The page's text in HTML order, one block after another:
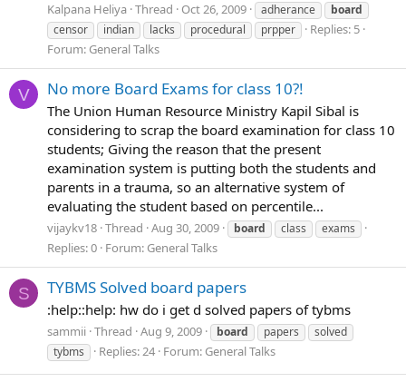
Kalpana Heliya Thread Oct 26, 2009 adherance
board
censor
indian lacks procedural prpper
Replies: 5
Forum: General Talks
V No more Board Exams for class 10?!
The Union Human Resource Ministry Kapil Sibal is
considering to scrap the board examination for class 10
students; Giving the reason that the present
examination system is putting both the students and
parents in a trauma, so an alternative system of
evaluating the student based on percentile...
vijaykv18 Thread Aug 30, 2009 board class exams
Replies: 0 Forum: General Talks
S TYBMS Solved board papers
:help::help: hw do i get d solved papers of tybms
sammii Thread Aug 9, 2009 board papers
solved
tybms
Replies: 24 Forum: General Talks